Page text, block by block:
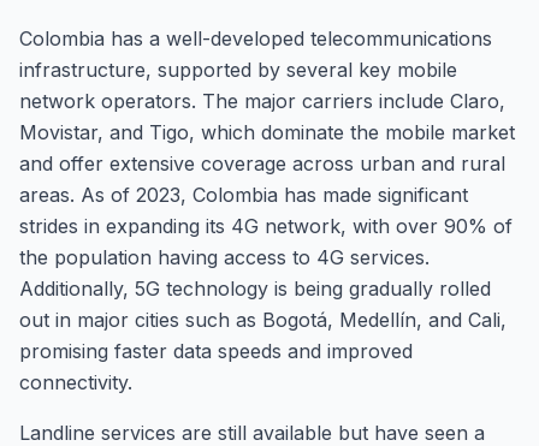
Colombia has a well-developed telecommunications
infrastructure, supported by several key mobile
network operators. The major carriers include Claro,
Movistar, and Tigo, which dominate the mobile market
and offer extensive coverage across urban and rural
areas. As of 2023, Colombia has made significant
strides in expanding its 4G network, with over 90% of
the population having access to 4G services.
Additionally, 5G technology is being gradually rolled
out in major cities such as Bogotá, Medellín, and Cali,
promising faster data speeds and improved
connectivity.
Landline services are still available but have seen a